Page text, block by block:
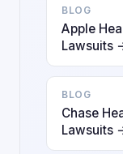
BLOG
Apple
Lawsuits
BLOG
Chase
Lawsuits